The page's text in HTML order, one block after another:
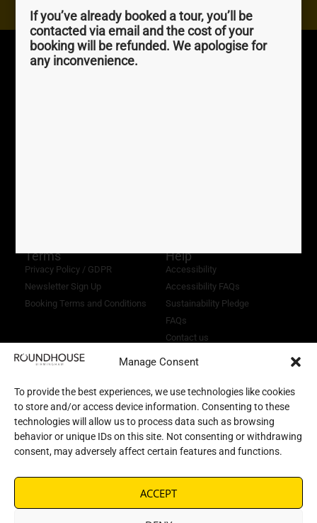
Manage Consent
To provide the best experiences, we use technologies like cookies
to store and/or access device information. Consenting to these
technologies will allow us to process data such as browsing
behavior or unique IDs on this site. Not consenting or withdrawing
consent, may adversely affect certain features and functions.
ACCEPT
Roundhouse
Terms
Privacy Policy / GDPR
Newsletter Sign Up
Booking Terms and Conditions
Help
Accessibility
Accessibility FAQs
Sustainability Pledge
FAQs
Contact us
If you’ve already booked a tour, you’ll be
contacted via email and the cost of your
booking will be refunded. We apologise for
any inconvenience.